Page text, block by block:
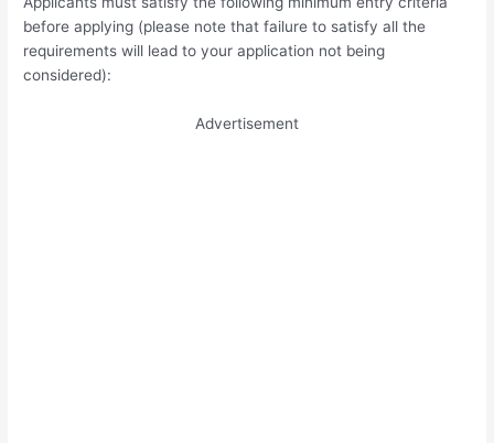
before applying (please note that failure to satisfy all the
requirements will lead to your application not being
considered):
Advertisement